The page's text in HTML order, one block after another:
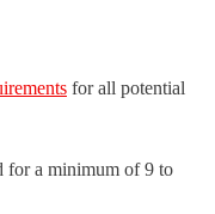
for all potential
for a minimum of 9 to